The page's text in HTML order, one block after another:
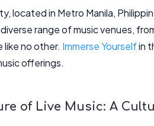
located in Metro Manila,
range of music venues,
like no other. Immerse Yourselfin
offerings.
of Live Music: A